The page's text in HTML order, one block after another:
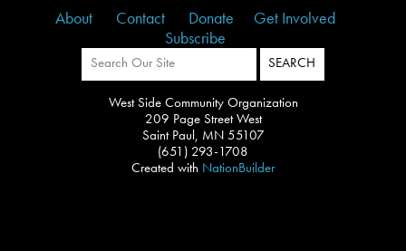
About Contact Donate
Get Involved
Subscribe
West Side Community Organization
209 Page Street West
Saint Paul, MN 55107
(651) 293-1708
Created with NationBuilder